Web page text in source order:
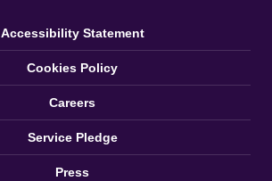
Accessibility Statement
Cookies Policy
Careers
Service Pledge
Press